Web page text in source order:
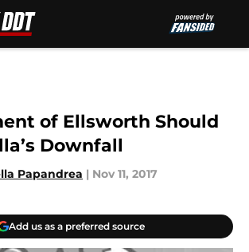
of Ellsworth Should
Downfall
Papandrea | Nov 11, 2017
Add us as a preferred source